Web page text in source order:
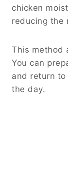
chicken
reducing the
This method
You can
and return
the day.